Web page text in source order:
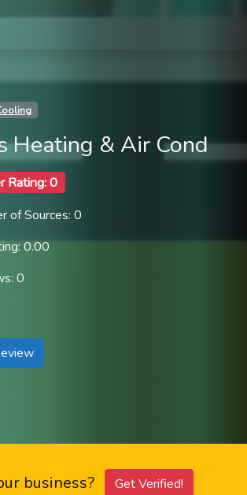
Heating & Air Cond
Rating: 0
of Sources: 0
0.00
0
business? Get Verified!